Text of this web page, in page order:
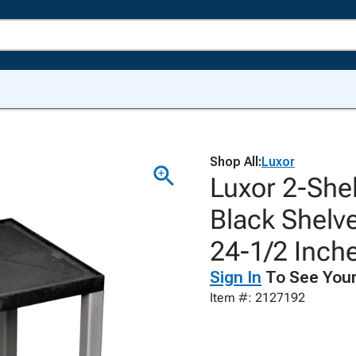
Shop All:Luxor
Luxor 2-
Black
24-1/2
Sign In To See
Item #: 2127192